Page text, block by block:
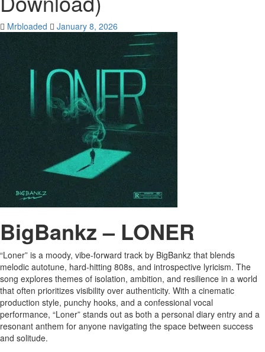
Mrbloaded January 8, 2026
BigBankz – LONER
“Loner” is a moody, vibe-forward track by BigBankz that blends
melodic autotune, hard-hitting 808s, and introspective lyricism. The
song explores themes of isolation, ambition, and resilience in a world
that often prioritizes visibility over authenticity. With a cinematic
production style, punchy hooks, and a confessional vocal
performance, “Loner” stands out as both a personal diary entry and a
resonant anthem for anyone navigating the space between success
and solitude.